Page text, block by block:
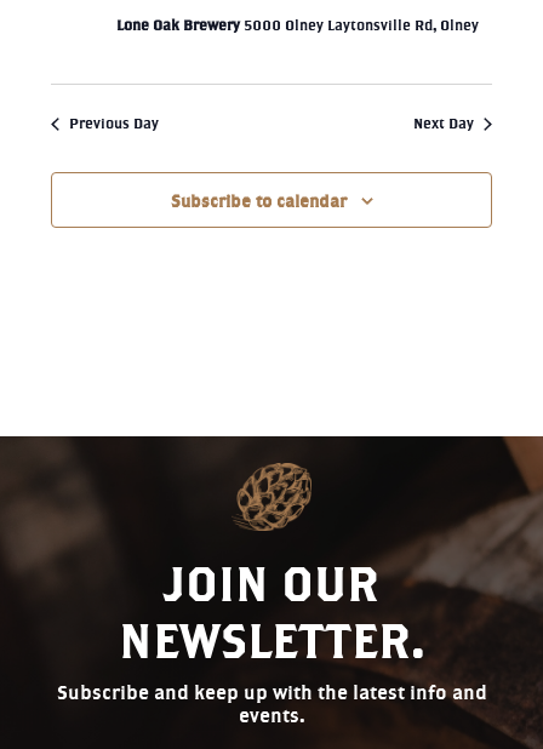
Lone Oak Brewery 5000 Olney Laytonsville Rd, Olney
Previous Day Next Day
Subscribe to calendar
JOIN OUR
NEWSLETTER.
Subscribe and keep up with the latest info and
events.